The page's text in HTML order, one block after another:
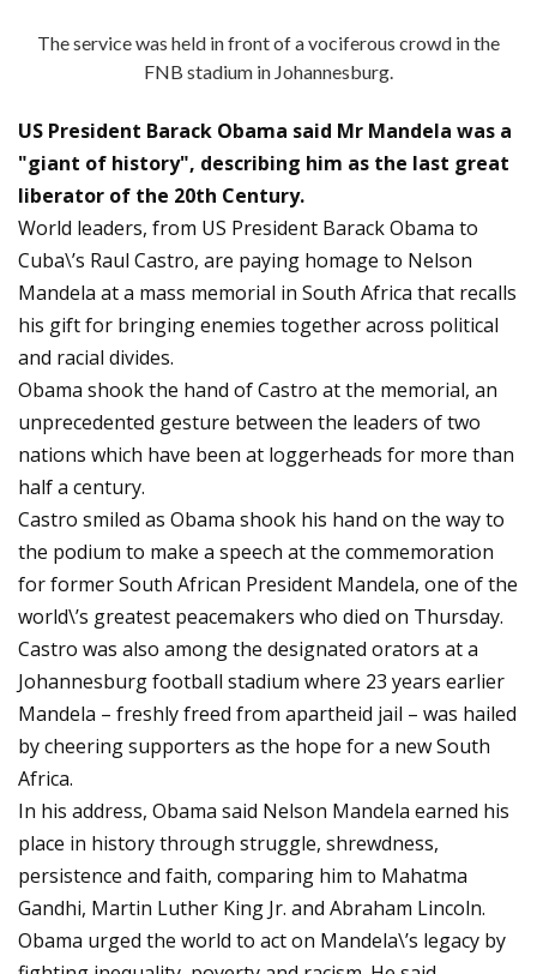
The service was held in front of a vociferous crowd in the
FNB stadium in Johannesburg.
US President Barack Obama said Mr Mandela was a
"giant of history", describing him as the last great
liberator of the 20th Century.
World leaders, from US President Barack Obama to
Cuba\’s Raul Castro, are paying homage to Nelson
Mandela at a mass memorial in South Africa that recalls
his gift for bringing enemies together across political
and racial divides.
Obama shook the hand of Castro at the memorial, an
unprecedented gesture between the leaders of two
nations which have been at loggerheads for more than
half a century.
Castro smiled as Obama shook his hand on the way to
the podium to make a speech at the commemoration
for former South African President Mandela, one of the
world\’s greatest peacemakers who died on Thursday.
Castro was also among the designated orators at a
Johannesburg football stadium where 23 years earlier
Mandela – freshly freed from apartheid jail – was hailed
by cheering supporters as the hope for a new South
Africa.
In his address, Obama said Nelson Mandela earned his
place in history through struggle, shrewdness,
persistence and faith, comparing him to Mahatma
Gandhi, Martin Luther King Jr. and Abraham Lincoln.
Obama urged the world to act on Mandela\’s legacy by